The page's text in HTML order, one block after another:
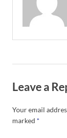
Leave a
Your email
marked *